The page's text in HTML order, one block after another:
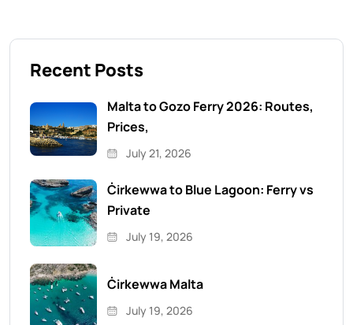
Recent Posts
Malta to Gozo Ferry 2026: Routes,
Prices,
July 21, 2026
Ċirkewwa to Blue Lagoon: Ferry vs
Private
July 19, 2026
Ċirkewwa Malta
July 19, 2026